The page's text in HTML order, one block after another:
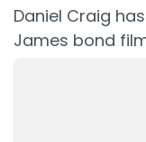
Daniel Craig
James bond